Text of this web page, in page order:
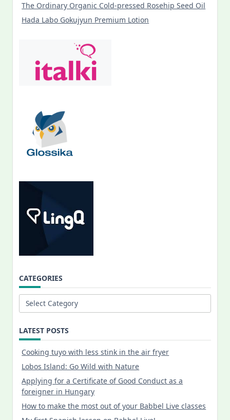
The Ordinary Organic Cold-pressed Rosehip Seed Oil
Hada Labo Gokujyun Premium Lotion
CATEGORIES
Categories
LATEST POSTS
Cooking tuyo with less stink in the air fryer
Lobos Island: Go Wild with Nature
Applying for a Certificate of Good Conduct as a
foreigner in Hungary
How to make the most out of your Babbel Live classes